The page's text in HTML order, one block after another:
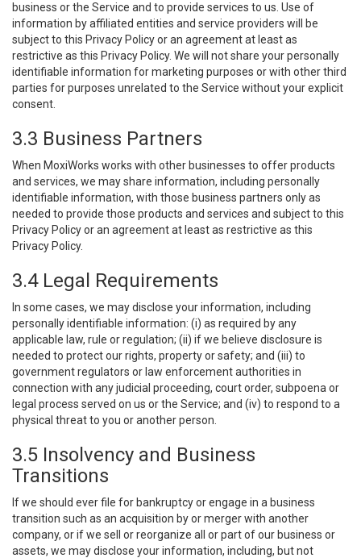
business or the Service and to provide services to us. Use of
information by affiliated entities and service providers will be
subject to this Privacy Policy or an agreement at least as
restrictive as this Privacy Policy. We will not share your personally
identifiable information for marketing purposes or with other third
parties for purposes unrelated to the Service without your explicit
consent.
3.3 Business Partners
When MoxiWorks works with other businesses to offer products
and services, we may share information, including personally
identifiable information, with those business partners only as
needed to provide those products and services and subject to this
Privacy Policy or an agreement at least as restrictive as this
Privacy Policy.
3.4 Legal Requirements
In some cases, we may disclose your information, including
personally identifiable information: (i) as required by any
applicable law, rule or regulation; (ii) if we believe disclosure is
needed to protect our rights, property or safety; and (iii) to
government regulators or law enforcement authorities in
connection with any judicial proceeding, court order, subpoena or
legal process served on us or the Service; and (iv) to respond to a
physical threat to you or another person.
3.5 Insolvency and Business
Transitions
If we should ever file for bankruptcy or engage in a business
transition such as an acquisition by or merger with another
company, or if we sell or reorganize all or part of our business or
assets, we may disclose your information, including, but not